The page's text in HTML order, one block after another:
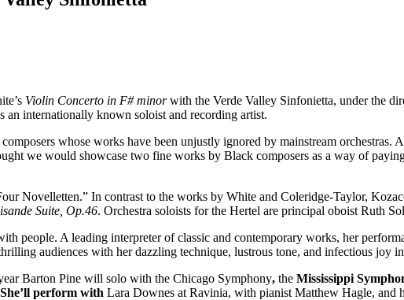
Violin Concerto in F# minorwith the Verde Valley Sinfonietta, under the
an internationally known soloist and recording artist.
whose works have been unjustly ignored by mainstream
we would showcase two fine works by Black composers as a way of paying
Novelletten.” In contrast to the works by White and Coleridge-Taylor,
Suite, Op.46. Orchestra soloists for the Hertel are principal oboist Ruth
people. A leading interpreter of classic and contemporary works, her
audiences with her dazzling technique, lustrous tone, and infectious joy
Barton Pine will solo with the Chicago Symphony, the Mississippi
perform with Lara Downes at Ravinia, with pianist Matthew Hagle, and